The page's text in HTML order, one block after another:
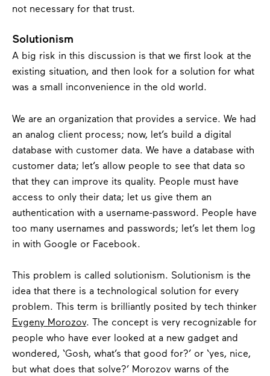
not necessary for that trust.
Solutionism
A big risk in this discussion is that we first look at the
existing situation, and then look for a solution for what
was a small inconvenience in the old world.
We are an organization that provides a service. We had
an analog client process; now, let’s build a digital
database with customer data. We have a database with
customer data;
let’s allow people to see that data so
that they can improve its quality. People must have
access to only their data; let us give them an
authentication with a username-password. People have
too many usernames and passwords; let’s let them log
in with Google or Facebook.
This problem is called solutionism. Solutionism is the
idea that there is a technological solution for every
problem. This term is brilliantly posited by tech thinker
Evgeny Morozov.
The concept is very recognizable for
people who have ever looked at a new gadget and
wondered, ‘Gosh, what’s that good for?’ or ‘yes, nice,
but what does that solve?’ Morozov warns of the